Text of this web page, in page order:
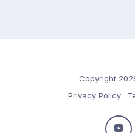
Copyright
Privacy Policy